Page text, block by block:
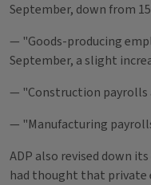
September, down from
— "Goods-producing
September, a slight
— "Construction payrolls
— "Manufacturing
ADP also revised down
had thought that private